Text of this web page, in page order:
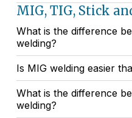
MIG, TIG, Stick
What is the difference
welding?
Is MIG welding easier
What is the difference
welding?